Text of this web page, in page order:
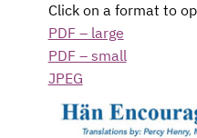
Click on a format to
PDF – large
PDF – small
JPEG